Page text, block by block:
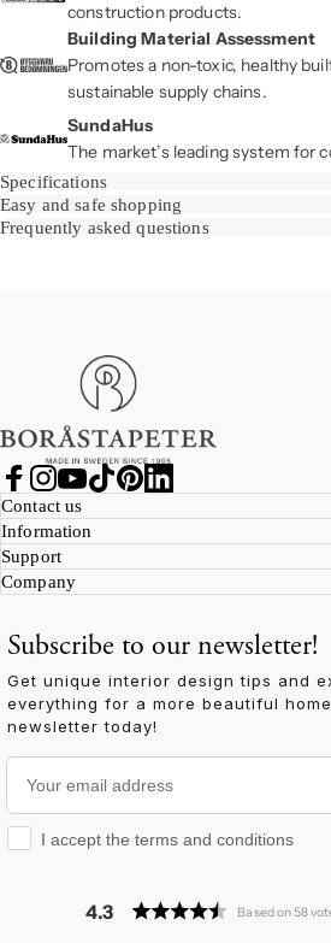
construction products.
Building Material Assessment
Promotes a non-toxic, healthy
sustainable supply chains.
SundaHus
The market’s leading system for
Specifications
Easy and safe shopping
Frequently asked questions
Boråstapeter
Facebook
Instagram
YouTube
Contact us
Information
Support
Company
Subscribe to our newsletter!
Get unique interior design tips and
everything for a more beautiful
newsletter today!
Your email address
I accept the terms and conditions
I accept the terms and conditions
4.3 Based on 58